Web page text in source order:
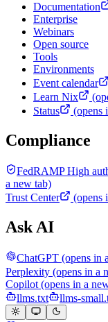
Documentation
Enterprise
Webinars
Open source
Tools
Environments
Event calendar
Learn Nix
Status
(opens
Compliance
FedRAMP High
a new tab)
Trust Center
(opens
Ask AI
ChatGPT (opens in
Perplexity (opens in a
Copilot (opens in a
llms.txt
llms-